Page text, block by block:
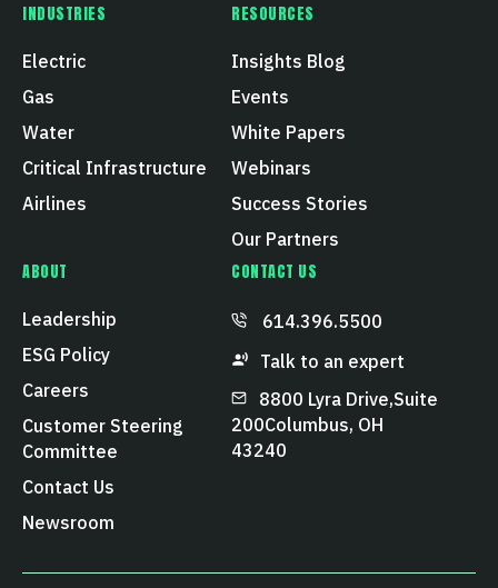
INDUSTRIES
Electric
Gas
Water
Critical Infrastructure
Airlines
RESOURCES
Insights Blog
Events
White Papers
Webinars
Success Stories
Our Partners
ABOUT
Leadership
ESG Policy
Careers
Customer Steering
Committee
Contact Us
Newsroom
CONTACT US
614.396.5500
Talk to an expert
8800 Lyra Drive, Suite
200 Columbus, OH
43240